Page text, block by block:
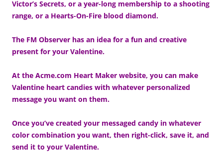
Victor’s Secrets, or a year-long membership to a shooting
range, or a Hearts-On-Fire blood diamond.
The FM Observer has an idea for a fun and creative
present for your Valentine.
At the Acme.com Heart Maker website, you can make
Valentine heart candies with whatever personalized
message you want on them.
Once you’ve created your messaged candy in whatever
color combination you want, then right-click, save it, and
send it to your Valentine.